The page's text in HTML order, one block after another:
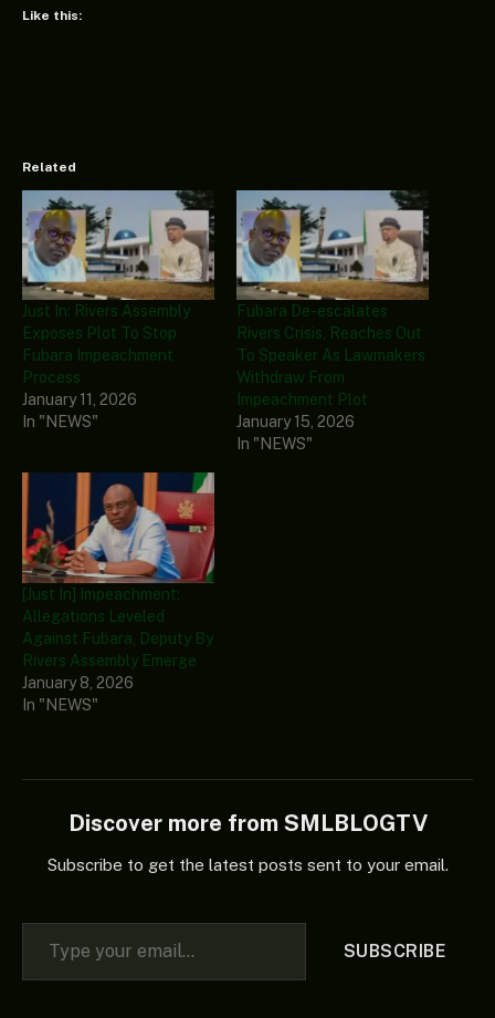
Like this:
Related
Just In: Rivers Assembly
Exposes Plot To Stop
Fubara Impeachment
Process
January 11, 2026
In "NEWS"
Fubara De-escalates
Rivers Crisis, Reaches Out
To Speaker As Lawmakers
Withdraw From
Impeachment Plot
January 15, 2026
In "NEWS"
[Just In] Impeachment:
Allegations Leveled
Against Fubara, Deputy By
Rivers Assembly Emerge
January 8, 2026
In "NEWS"
Discover more from SMLBLOGTV
Subscribe to get the latest posts sent to your email.
Type your email…
SUBSCRIBE